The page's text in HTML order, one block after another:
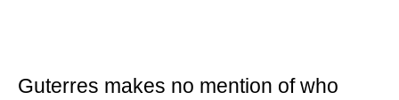
Guterres makes no mention of who